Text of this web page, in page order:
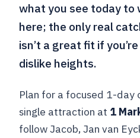
what you see today to
here; the only real
isn’t a great fit if you’re
dislike heights.
Plan for a focused 1-day
single attraction at 1
follow Jacob, Jan van